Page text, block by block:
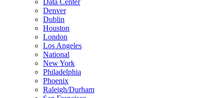
Data Center
Denver
Dublin
Houston
London
Los Angeles
National
New York
Philadelphia
Phoenix
Raleigh/Durham